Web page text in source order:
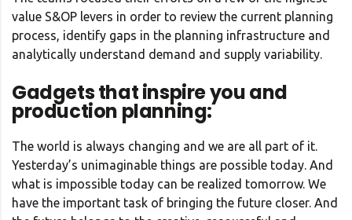
value S&OP levers in order to review the current planning
process, identify gaps in the planning infrastructure and
analytically understand demand and supply variability.
Gadgets that inspire you and
production planning:
The world is always changing and we are all part of it.
Yesterday’s unimaginable things are possible today. And
what is impossible today can be realized tomorrow. We
have the important task of bringing the future closer. And